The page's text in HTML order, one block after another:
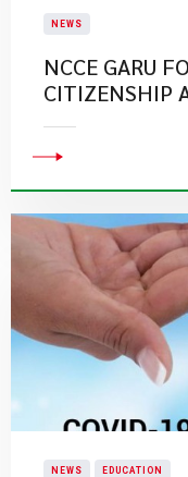
NEWS
NCCE GARU
CITIZENSHIP
NEWS EDUCATION